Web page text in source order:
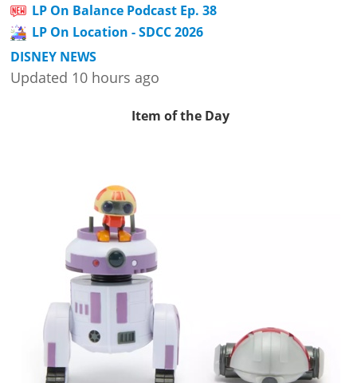
LP On Balance Podcast Ep. 38
LP On Location - SDCC 2026
DISNEY NEWS
Updated 10 hours ago
Item of the Day